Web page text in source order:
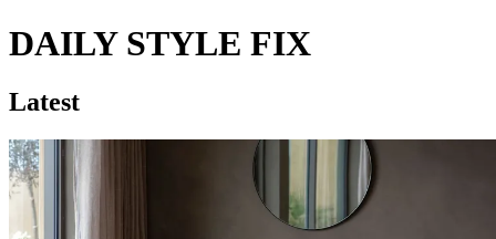
DAILY STYLE FIX
Latest